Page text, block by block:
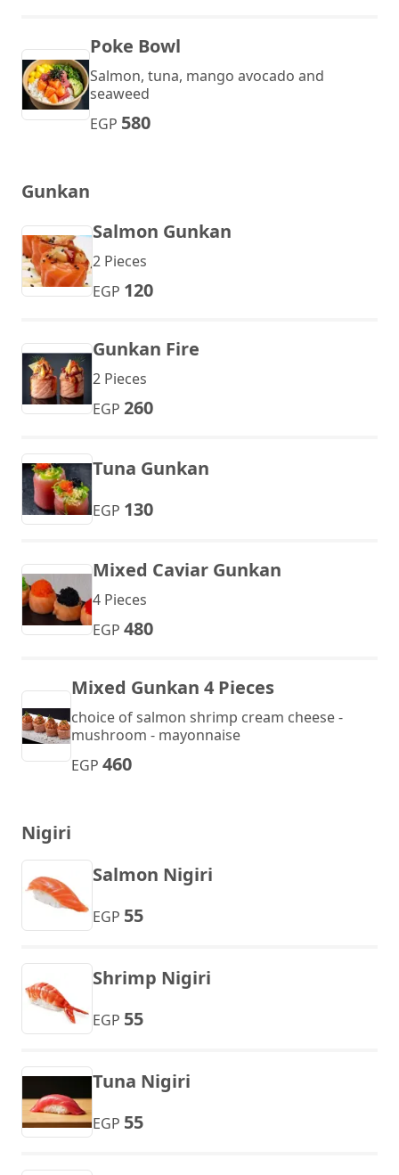
Poke Bowl
Salmon, tuna, mango avocado and
seaweed
EGP 580
Gunkan
Salmon Gunkan
2 Pieces
EGP 120
Gunkan Fire
2 Pieces
EGP 260
Tuna Gunkan
EGP 130
Mixed Caviar Gunkan
4 Pieces
EGP 480
Mixed Gunkan 4 Pieces
choice of salmon shrimp cream cheese -
mushroom - mayonnaise
EGP 460
Nigiri
Salmon Nigiri
EGP 55
Shrimp Nigiri
EGP 55
Tuna Nigiri
EGP 55